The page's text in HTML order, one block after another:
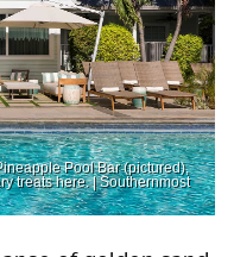
Pool Bar (pictured),
treats here. | Southernmost